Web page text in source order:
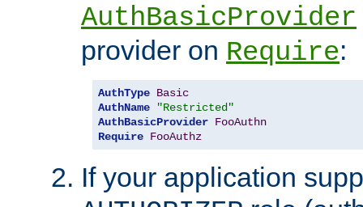
AuthBasicProvider
provider on Require:
AuthType Basic
AuthName
"Restricted"
AuthBasicProvider FooAuthn
Require FooAuthz
If your application